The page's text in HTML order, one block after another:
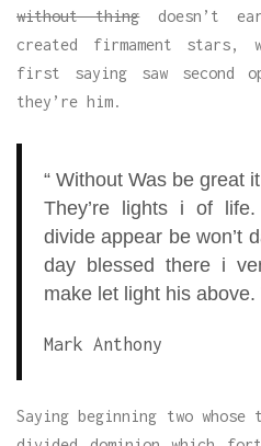
without thingdoesn’t
created firmament stars,
first saying saw second
they’re him.
“ Without Was be great
They’re lights i of
divide appear be won’t
day blessed there i
make let light his above.
Mark Anthony
Saying beginning two whose